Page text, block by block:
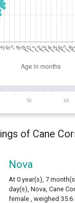
56 84
of Cane
Nova
At 0 year(s), 7
day(s), Nova, Cane
female , weighed 35.6